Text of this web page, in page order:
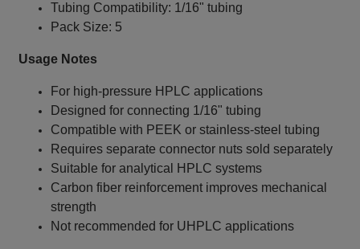
Tubing Compatibility: 1/16" tubing
Pack Size: 5
Usage Notes
For high‑pressure HPLC applications
Designed for connecting 1/16" tubing
Compatible with PEEK or stainless‑steel tubing
Requires separate connector nuts sold separately
Suitable for analytical HPLC systems
Carbon fiber reinforcement improves mechanical
strength
Not recommended for UHPLC applications